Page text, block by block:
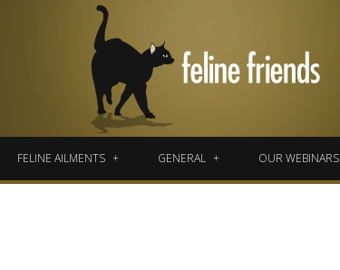
FELINE AILMENTS GENERAL OUR WEBINARS